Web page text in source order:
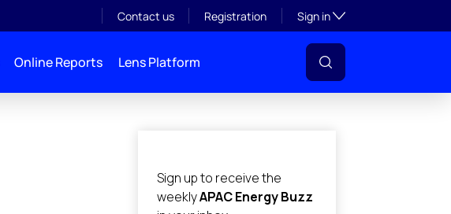
Contact us Registration Sign inToggle subsection
Online Reports Lens Platform